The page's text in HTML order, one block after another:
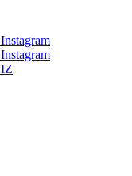
Instagram
Instagram